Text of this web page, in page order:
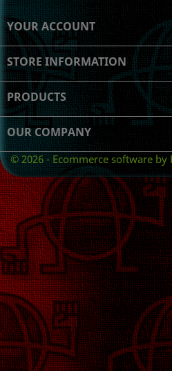
YOUR ACCOUNT
STORE INFORMATION
PRODUCTS
OUR COMPANY
© 2026 - Ecommerce software by